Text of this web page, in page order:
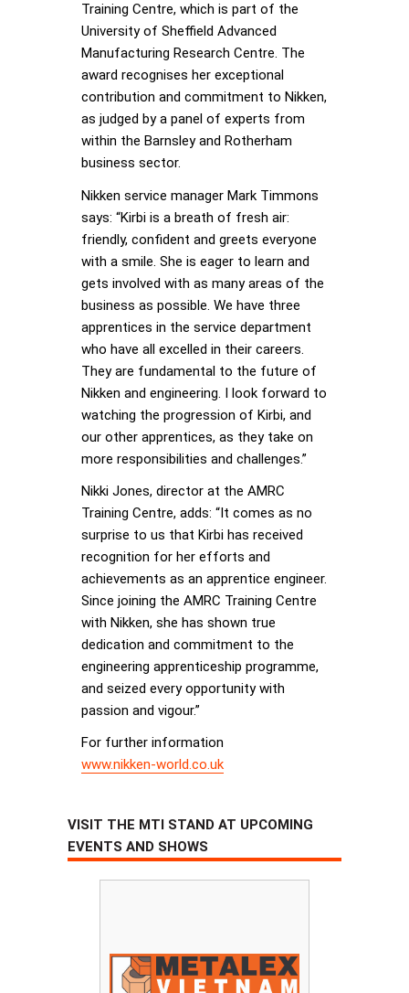
Training Centre, which is part of the
University of Sheffield Advanced
Manufacturing Research Centre. The
award recognises her exceptional
contribution and commitment to Nikken,
as judged by a panel of experts from
within the Barnsley and Rotherham
business sector.
Nikken service manager Mark Timmons
says: “Kirbi is a breath of fresh air:
friendly, confident and greets everyone
with a smile. She is eager to learn and
gets involved with as many areas of the
business as possible. We have three
apprentices in the service department
who have all excelled in their careers.
They are fundamental to the future of
Nikken and engineering. I look forward to
watching the progression of Kirbi, and
our other apprentices, as they take on
more responsibilities and challenges.”
Nikki Jones, director at the AMRC
Training Centre, adds: “It comes as no
surprise to us that Kirbi has received
recognition for her efforts and
achievements as an apprentice engineer.
Since joining the AMRC Training Centre
with Nikken, she has shown true
dedication and commitment to the
engineering apprenticeship programme,
and seized every opportunity with
passion and vigour.”
For further information
www.nikken-world.co.uk
VISIT THE MTI STAND AT UPCOMING
EVENTS AND SHOWS